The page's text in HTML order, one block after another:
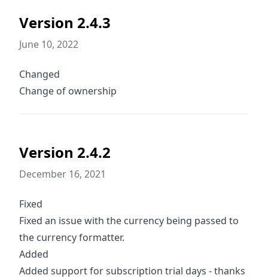
Version 2.4.3
June 10, 2022
Changed
Change of ownership
Version 2.4.2
December 16, 2021
Fixed
Fixed an issue with the currency being passed to
the currency formatter.
Added
Added support for subscription trial days - thanks